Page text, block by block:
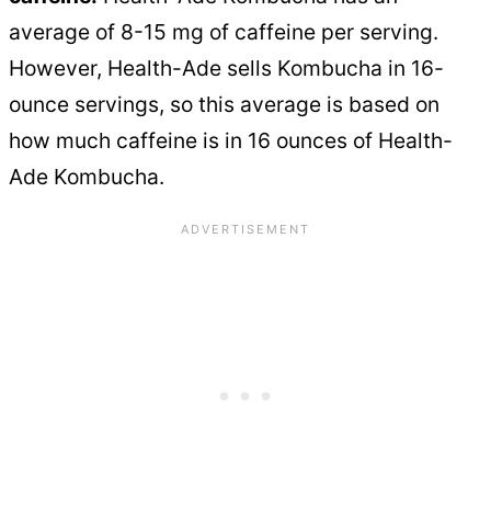
average of 8-15 mg of caffeine per serving.
However, Health-Ade sells Kombucha in 16-
ounce servings, so this average is based on
how much caffeine is in 16 ounces of Health-
Ade Kombucha.